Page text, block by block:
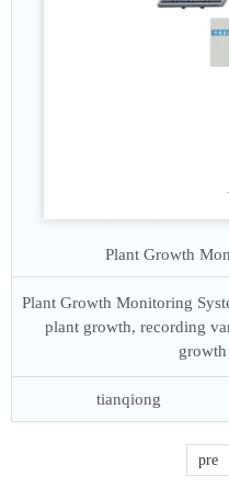
Plant Growth
Plant Growth Monitoring
plant growth, recording
tianqiong
pre